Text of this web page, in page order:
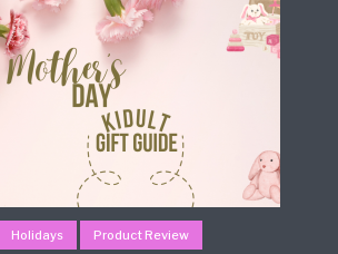
Holidays Product Review